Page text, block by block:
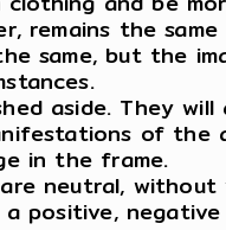
remains the
same, but the
aside. They
of
in the frame.
neutral,
positive,